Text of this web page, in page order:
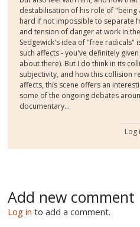
destabilisation of his role of "being
hard if not impossible to separate
and tension of danger at work in
Sedgewick's idea of "free radicals"
such affects - you've definitely
about there). But I do think in its
subjectivity, and how this collision
affects, this scene offers an
some of the ongoing debates
documentary...
Log
Add new comment
Log in to add a comment.